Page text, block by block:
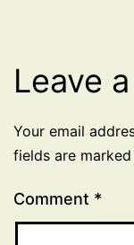
Leave
Your email
fields are marked
Comment *